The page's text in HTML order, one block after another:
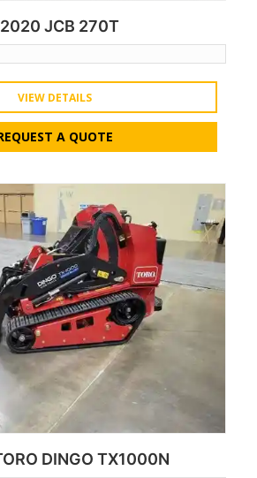
2020 JCB 270T
VIEW DETAILS
A QUOTE
DINGO TX1000N